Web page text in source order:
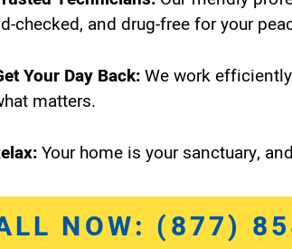
checked, and drug-free for your
Your Day Back:We work
matters.
Your home is your sanctuary,
NOW: (877)